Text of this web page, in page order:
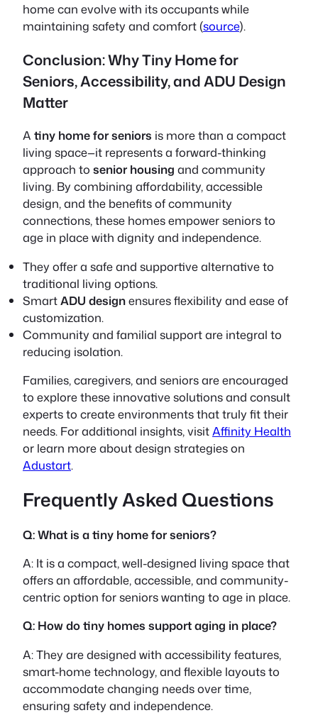
home can evolve with its occupants while
maintaining safety and comfort (source).
Conclusion: Why Tiny Home for
Seniors, Accessibility, and ADU Design
Matter
A tiny home for seniors is more than a compact
living space—it represents a forward-thinking
approach to senior housing and community
living. By combining affordability, accessible
design, and the benefits of community
connections, these homes empower seniors to
age in placewith dignity and independence.
They offer a safe and supportive alternative to
traditional living options.
SmartADU designensures flexibility and ease of
customization.
Community and familial support are integral to
reducing isolation.
Families, caregivers, and seniors are encouraged
to explore these innovative solutions and consult
experts to create environments that truly fit their
needs. For additional insights, visitAffinity Health
or learn more about design strategies on
Adustart.
Frequently Asked Questions
Q: What is a tiny home for seniors?
A: It is a compact, well-designed living space that
offers an affordable, accessible, and community-
centric option for seniors wanting to age in place.
Q: How do tiny homes support aging in place?
A: They are designed with accessibility features,
smart-home technology, and flexible layouts to
accommodate changing needs over time,
ensuring safety and independence.